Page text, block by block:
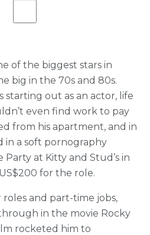
of the biggest stars in
big in the 70s and 80s.
starting out as an actor, life
even find work to pay
from his apartment, and in
in a soft pornography
at Kitty and Stud’s in
for the role.
and part-time jobs,
in the movie Rocky
rocketed him to